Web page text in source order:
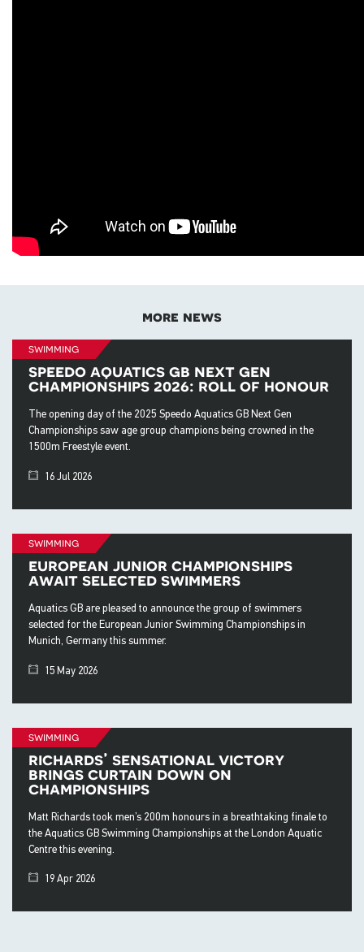
more news
swimming
speedo aquatics gb next gen
championships 2026: roll of honour
The opening day of the 2025 Speedo Aquatics GB Next Gen
Championships saw age group champions being crowned in the
1500m Freestyle event.
16 Jul 2026
swimming
european junior championships
await selected swimmers
Aquatics GB are pleased to announce the group of swimmers
selected for the European Junior Swimming Championships in
Munich, Germany this summer.
15 May 2026
swimming
richards’ sensational victory
brings curtain down on
championships
Matt Richards took men’s 200m honours in a breathtaking finale to
the Aquatics GB Swimming Championships at the London Aquatic
Centre this evening.
19 Apr 2026